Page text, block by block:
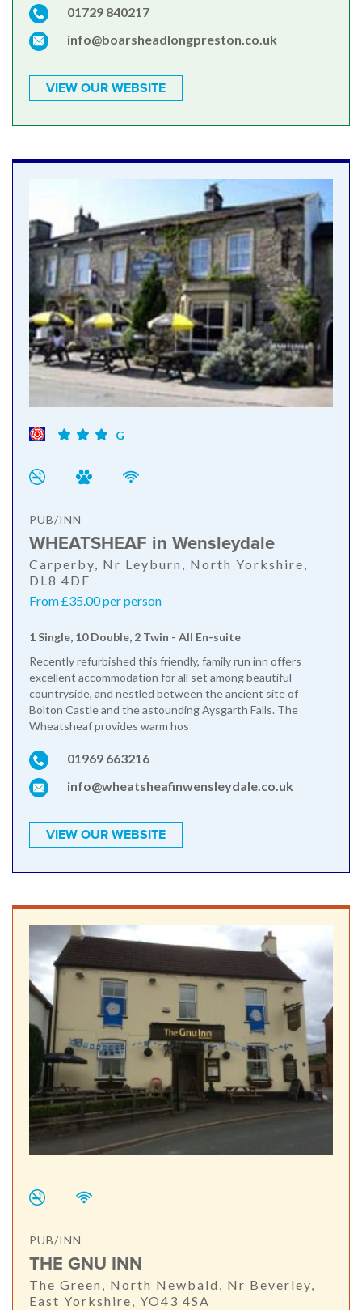
01729 840217
info@boarsheadlongpreston.co.uk
VIEW OUR WEBSITE
G
PUB/INN
WHEATSHEAF in Wensleydale
Carperby, Nr Leyburn, North Yorkshire,
DL8 4DF
From £35.00 per person
1 Single, 10 Double, 2 Twin - All En-suite
Recently refurbished this friendly, family run inn offers
excellent accommodation for all set among beautiful
countryside, and nestled between the ancient site of
Bolton Castle and the astounding Aysgarth Falls. The
Wheatsheaf provides warm hos
01969 663216
info@wheatsheafinwensleydale.co.uk
VIEW OUR WEBSITE
PUB/INN
THE GNU INN
The Green, North Newbald, Nr Beverley,
East Yorkshire, YO43 4SA